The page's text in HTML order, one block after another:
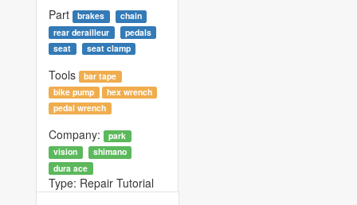
Part
brakes
chain
rear derailleur
pedals
seat
seat clamp
Tools
bar tape
bike pump
hex wrench
pedal wrench
Company:
park
vision
shimano
dura ace
Type: Repair Tutorial